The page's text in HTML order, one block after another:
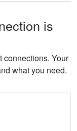
is
connections. Your
what you need.